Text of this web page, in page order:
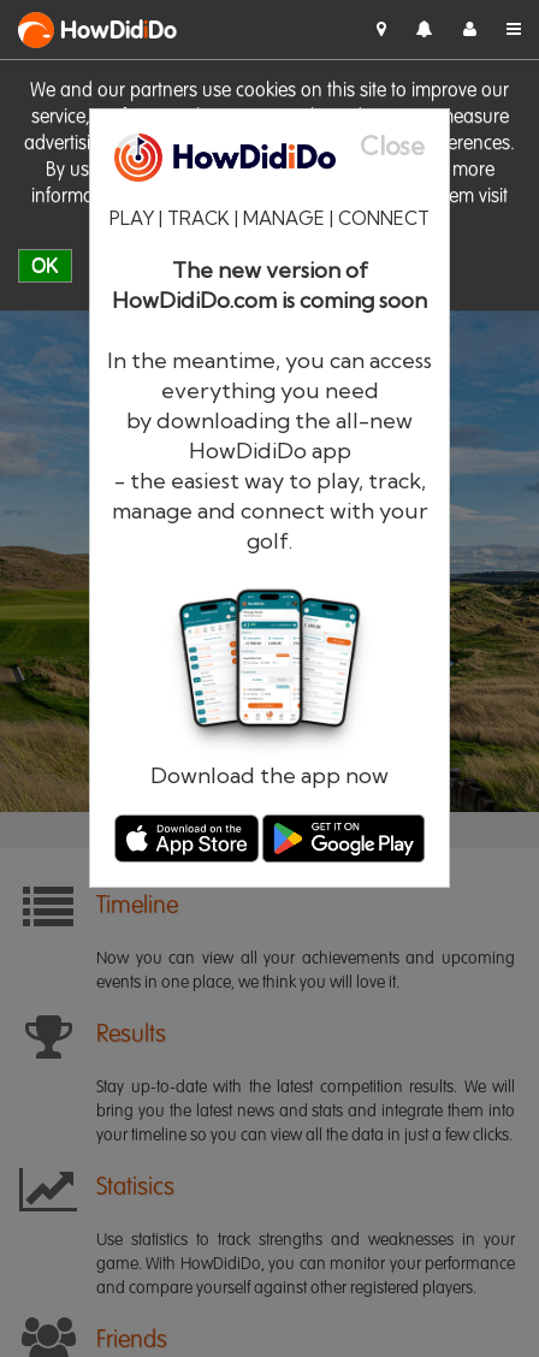
We and our partners use cookies on this site to improve our
service, perform analytics, personalise advertising, measure
advertising performance and remember website preferences.
By using the site you consent to these cookies. For more
information on cookies including how to manage them visit
our Cookie Policy
OK
HowDidiDo
Close
PLAY | TRACK | MANAGE | CONNECT
The new version of
HowDidiDo.com is coming soon
In the meantime, you can access
everything you need
by downloading the all-new
HowDidiDo app
- the easiest way to play, track,
manage and connect with your
golf.
Download the app now
HowDidiDo
The largest golfer network in Europe
Remember me Forgotten password?
Timeline
Now you can view all your achievements and upcoming
events in one place, we think you will love it.
Results
Stay up-to-date with the latest competition results. We will
bring you the latest news and stats and integrate them into
your timeline so you can view all the data in just a few clicks.
Statisics
Use statistics to track strengths and weaknesses in your
game. With HowDidiDo, you can monitor your performance
and compare yourself against other registered players.
Friends